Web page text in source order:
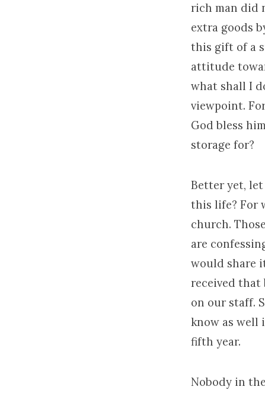
rich man did
extra goods
this gift of a
attitude
what shall I
viewpoint.
God bless
storage for?
Better yet, let
this life? For
church.
are
would share
received that
on our staff.
know as well
fifth year.
Nobody in